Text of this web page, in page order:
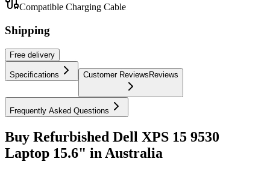
Compatible Charging Cable
Shipping
Free delivery
Specifications Customer ReviewsReviews
Frequently Asked Questions
Buy Refurbished Dell XPS 15 9530
Laptop 15.6" in Australia